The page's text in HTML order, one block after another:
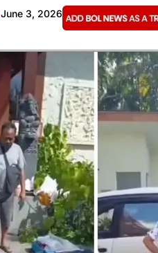
June 3, 2026